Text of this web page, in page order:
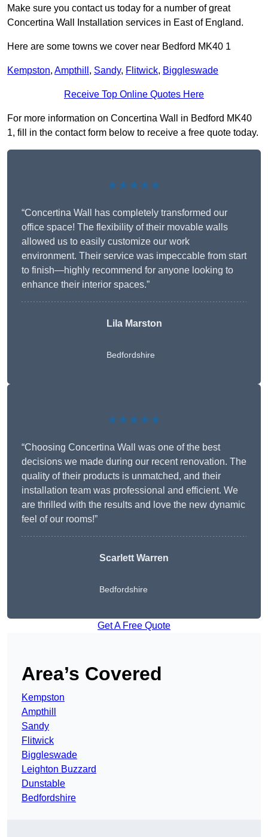
Make sure you contact us today for a number of great
Concertina Wall Installation services in East of England.
Here are some towns we cover near Bedford MK40 1
Kempston, Ampthill , Sandy, Flitwick, Biggleswade
Receive Top Online Quotes Here
For more information on Concertina Wall in Bedford MK40
1, fill in the contact form below to receive a free quote today.
★★★★★
“Concertina Wall has completely transformed our
office space! The flexibility of their movable walls
allowed us to easily customize our work
environment. Their service was impeccable from start
to finish—highly recommend for anyone looking to
enhance their interior spaces.”
Lila Marston
Bedfordshire
★★★★★
“Choosing Concertina Wall was one of the best
decisions we made during our recent renovation. The
quality of their products is unmatched, and their
installation team was professional and efficient. We
are thrilled with the results and love the new dynamic
feel of our rooms!”
Scarlett Warren
Bedfordshire
Get A Free Quote
Area’s Covered
Kempston
Ampthill
Sandy
Flitwick
Biggleswade
Leighton Buzzard
Dunstable
Bedfordshire